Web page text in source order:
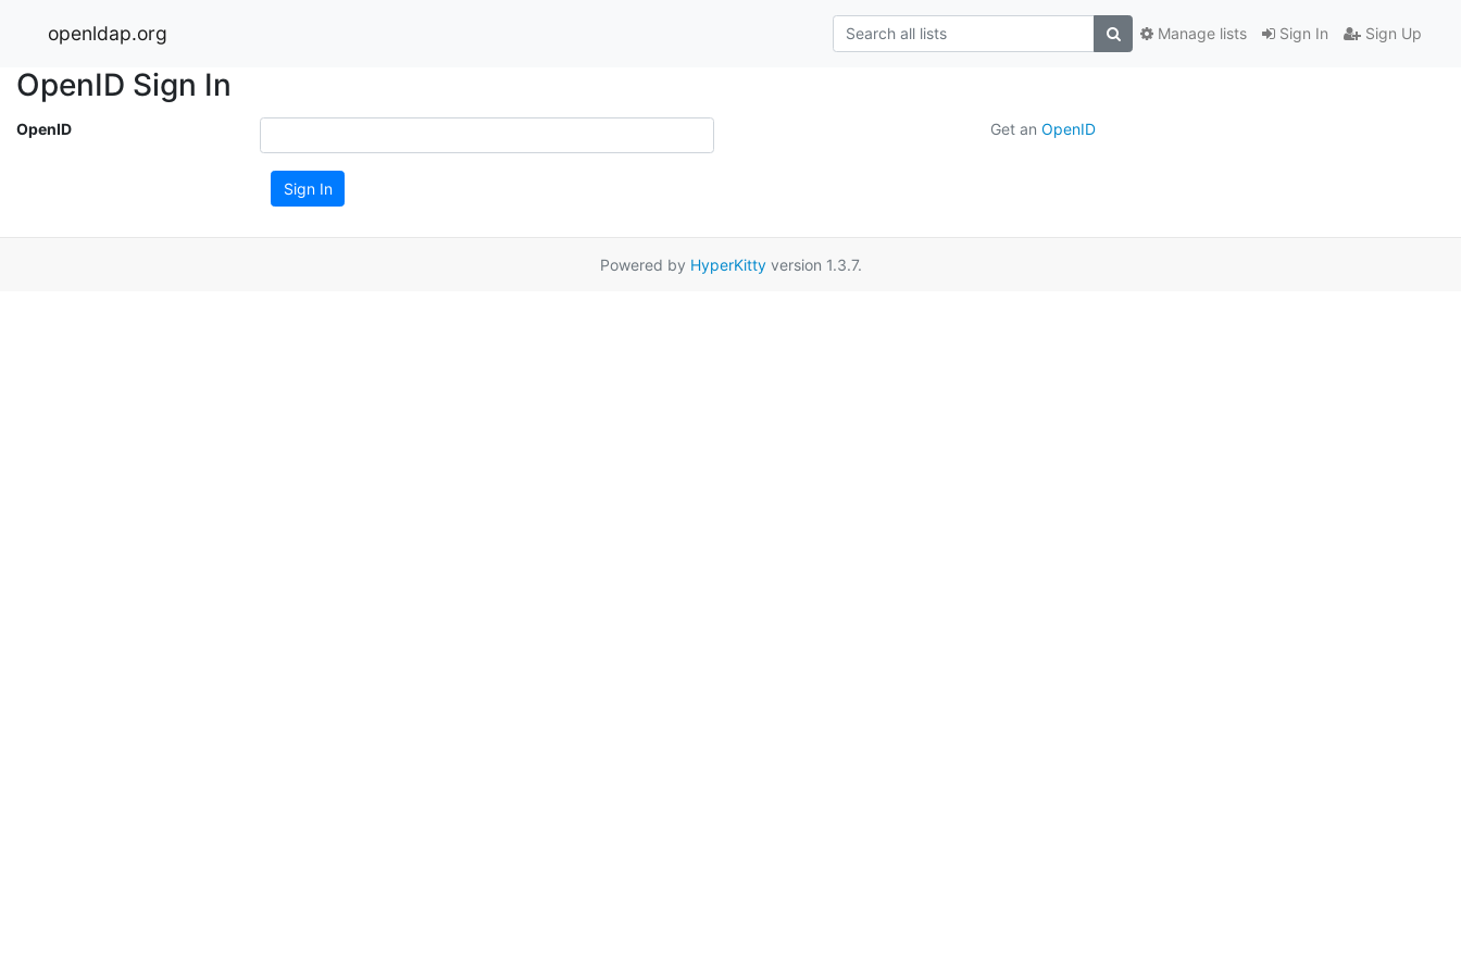
openldap.org Sign In Sign Up
Manage lists
OpenID Sign In
OpenID Get an OpenID
Sign In
Powered by HyperKittyversion 1.3.7.